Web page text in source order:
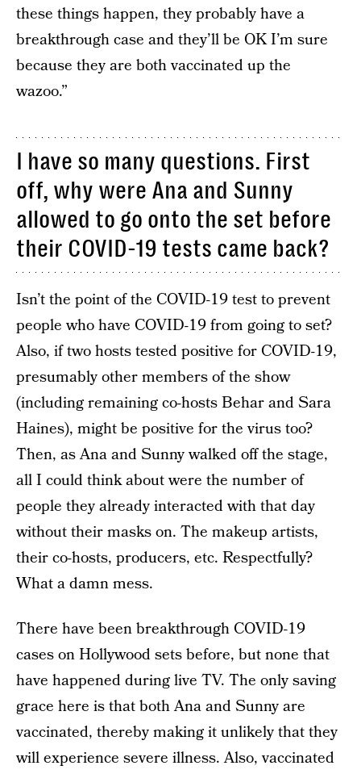
these things happen, they probably have a
breakthrough case and they’ll be OK I’m sure
because they are both vaccinated up the
wazoo.”
I have so many questions. First
off, why were Ana and Sunny
allowed to go onto the set before
their COVID-19 tests came back?
Isn’t the point of the COVID-19 test to prevent
people who have COVID-19 from going to set?
Also, if two hosts tested positive for COVID-19,
presumably other members of the show
(including remaining co-hosts Behar and Sara
Haines), might be positive for the virus too?
Then, as Ana and Sunny walked off the stage,
all I could think about were the number of
people they already interacted with that day
without their masks on. The makeup artists,
their co-hosts, producers, etc. Respectfully?
What a damn mess.
There have been breakthrough COVID-19
cases on Hollywood sets before, but none that
have happened during live TV. The only saving
grace here is that both Ana and Sunny are
vaccinated, thereby making it unlikely that they
will experience severe illness. Also, vaccinated